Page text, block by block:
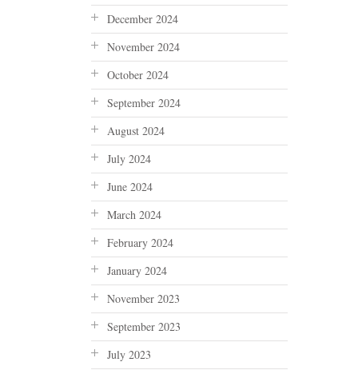
December 2024
November 2024
October 2024
September 2024
August 2024
July 2024
June 2024
March 2024
February 2024
January 2024
November 2023
September 2023
July 2023